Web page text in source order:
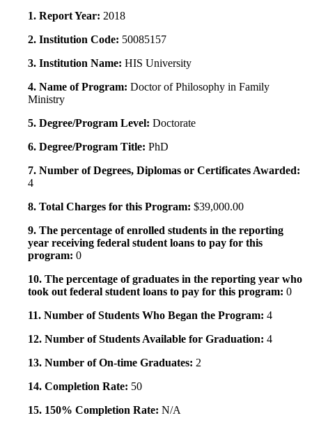
1. Report Year: 2018
2. Institution Code: 50085157
3. Institution Name: HIS University
4. Name of Program: Doctor of Philosophy in Family
Ministry
5. Degree/Program Level: Doctorate
6. Degree/Program Title: PhD
7. Number of Degrees, Diplomas or Certificates Awarded:
4
8. Total Charges for this Program: $39,000.00
9. The percentage of enrolled students in the reporting
year receiving federal student loans to pay for this
program: 0
10. The percentage of graduates in the reporting year who
took out federal student loans to pay for this program: 0
11. Number of Students Who Began the Program: 4
12. Number of Students Available for Graduation: 4
13. Number of On-time Graduates: 2
14. Completion Rate: 50
15. 150% Completion Rate: N/A